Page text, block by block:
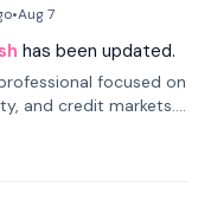
•Aug 7
has been updated.
focused on
and credit markets.
Investments, DDM
spanning